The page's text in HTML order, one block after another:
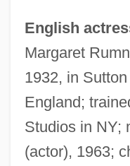
English
Margaret
1932, in
England;
Studios in NY;
(actor), 1963;
Scales, Jessie Sleet